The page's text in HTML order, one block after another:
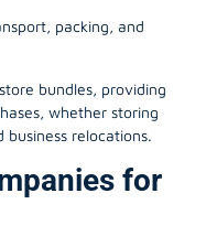
packing, and
bundles, providing
whether storing
relocations.
for